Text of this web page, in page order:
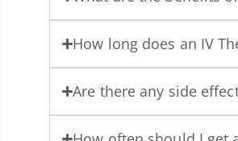
How long does an IV
Are there any side